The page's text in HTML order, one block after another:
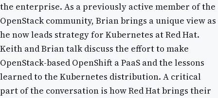
the enterprise. As a previously active member of the
OpenStack community, Brian brings a unique view as
he now leads strategy for Kubernetes at Red Hat.
Keith and Brian talk discuss the effort to make
OpenStack-based OpenShift a PaaS and the lessons
learned to the Kubernetes distribution. A critical
part of the conversation is how Red Hat brings their